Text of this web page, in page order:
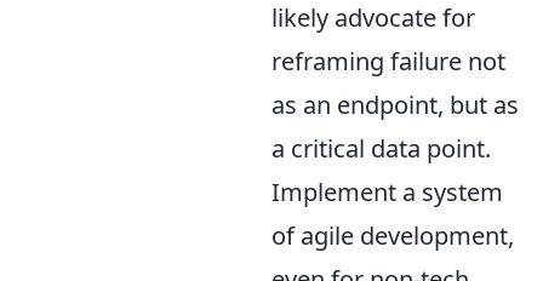
likely advocate for
reframing failure not
as an endpoint, but as
a critical data point.
Implement a system
of agile development,